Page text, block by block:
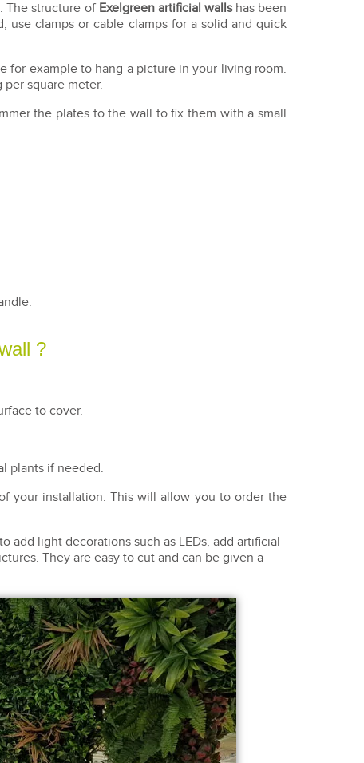
The structure ofExelgreen artificial wallshas been
clamps or cable clamps for a solid and quick
for example to hang a picture in your living room.
square meter.
the plates to the wall to fix them with a small
?
to cover.
plants if needed.
your installation. This will allow you to order the
add light decorations such as LEDs, add artificial
They are easy to cut and can be given a